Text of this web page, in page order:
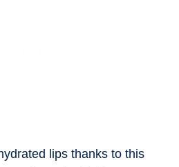
lips thanks to this